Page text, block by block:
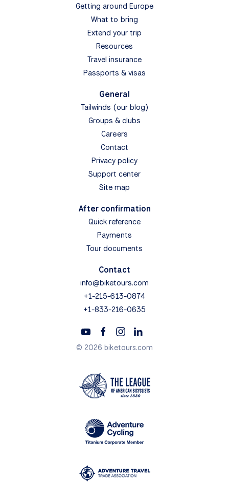
Getting around Europe
What to bring
Extend your trip
Resources
Travel insurance
Passports & visas
General
Tailwinds (our blog)
Groups & clubs
Careers
Contact
Privacy policy
Support center
Site map
After confirmation
Quick reference
Payments
Tour documents
Contact
info@biketours.com
+1-215-613-0874
+1-833-216-0635
© 2026 biketours.com